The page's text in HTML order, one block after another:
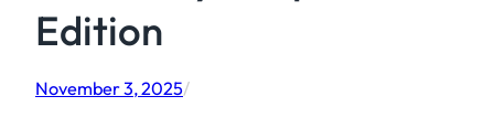
Edition
November 3, 2025/